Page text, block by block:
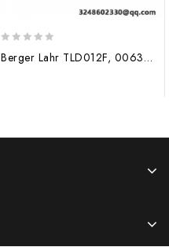
out
Berger Lahr TLD012F, 0063401200001, DCS System